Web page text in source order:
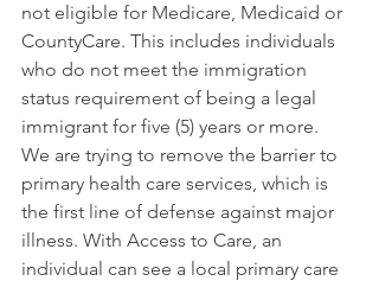
not eligible for Medicare, Medicaid or
CountyCare. This includes individuals
who do not meet the immigration
status requirement of being a legal
immigrant for five (5) years or more.
We are trying to remove the barrier to
primary health care services, which is
the first line of defense against major
illness. With Access to Care, an
individual can see a local primary care